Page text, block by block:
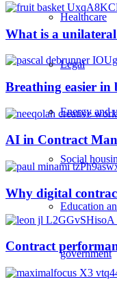
Healthcare
Legal
Energy and
Social
Education
government
What is a
Breathing easier in
AI in Contract
Why digital
Contract